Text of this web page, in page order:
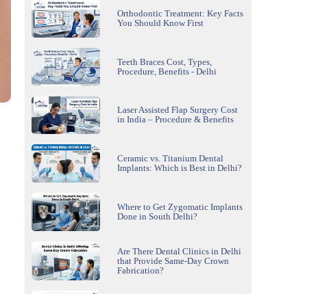
Orthodontic Treatment: Key Facts
You Should Know First
Teeth Braces Cost, Types,
Procedure, Benefits - Delhi
Laser Assisted Flap Surgery Cost
in India – Procedure & Benefits
Ceramic vs. Titanium Dental
Implants: Which is Best in Delhi?
Where to Get Zygomatic Implants
Done in South Delhi?
Are There Dental Clinics in Delhi
that Provide Same-Day Crown
Fabrication?